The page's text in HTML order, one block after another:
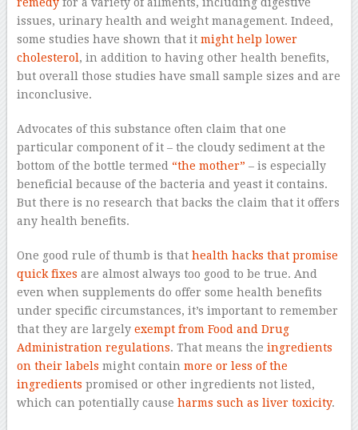
remedyfor a variety of ailments, including digestive
issues, urinary health and weight management. Indeed,
some studies have shown that it might help lower
cholesterol, in addition to having other health benefits,
but overall those studies have small sample sizes and are
inconclusive.
Advocates of this substance often claim that one
particular component of it – the cloudy sediment at the
bottom of the bottle termed “the mother” – is especially
beneficial because of the bacteria and yeast it contains.
But there is no research that backs the claim that it offers
any health benefits.
One good rule of thumb is that health hacks that promise
quick fixes are almost always too good to be true. And
even when supplements do offer some health benefits
under specific circumstances, it’s important to remember
that they are largely exempt from Food and Drug
Administration regulations. That means the ingredients
on their labels might contain more or less of the
ingredients promised or other ingredients not listed,
which can potentially cause harms such as liver toxicity.